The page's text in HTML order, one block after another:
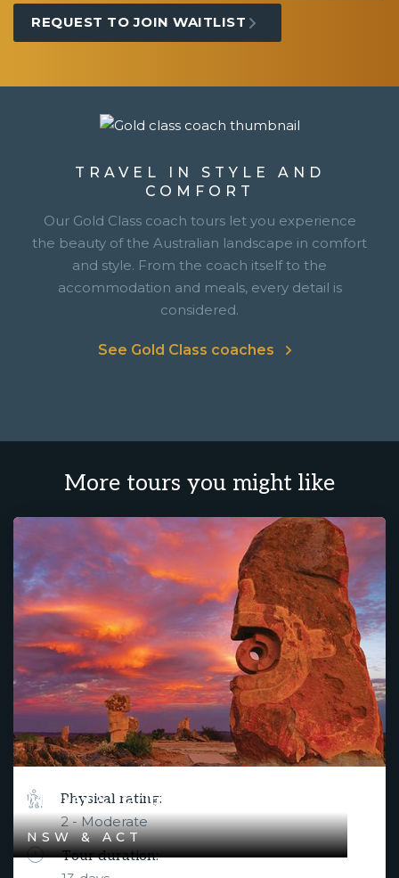
TRAVEL IN STYLE AND
COMFORT
Our Gold Class coach tours let you experience
the beauty of the Australian landscape in comfort
and style. From the coach itself to the
accommodation and meals, every detail is
considered.
See Gold Class coaches
More tours you might like
Murray & Darling River Rendezvous
NSW & ACT
Physical rating:
2 - Moderate
Tour duration: